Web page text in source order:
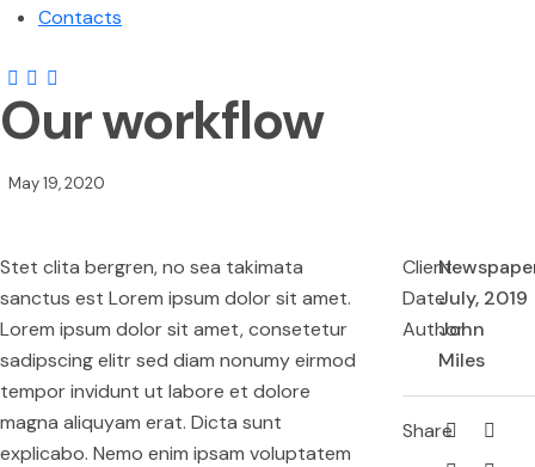
Contacts
Our workflow
May 19, 2020
Stet clita bergren, no sea takimata
sanctus est Lorem ipsum dolor sit amet.
Lorem ipsum dolor sit amet, consetetur
sadipscing elitr sed diam nonumy eirmod
tempor invidunt ut labore et dolore
magna aliquyam erat. Dicta sunt
explicabo. Nemo enim ipsam voluptatem
Client
DateJuly, 2019
Author
John
Miles
Share